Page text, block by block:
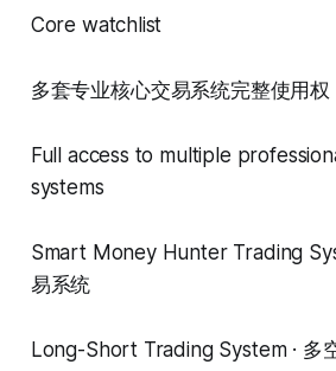
Core watchlist
多套专业核心交易系统完整使用权
Full access to multiple
systems
Smart Money Hunter Trading
易系统
Long-Short Trading System · 多